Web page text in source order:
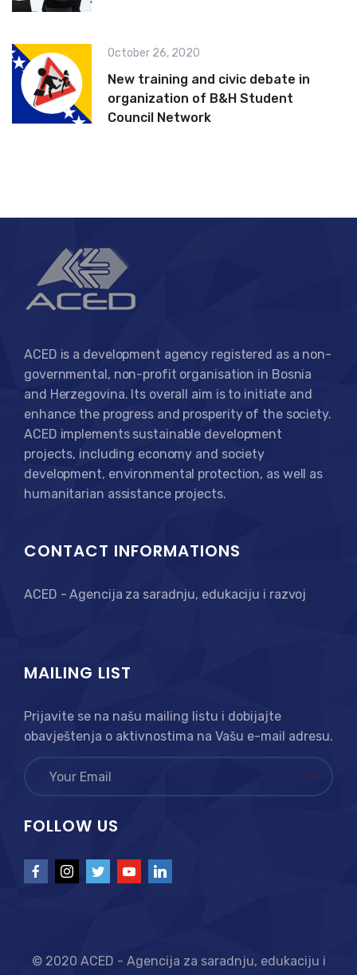
October 26, 2020
New training and civic debate in
organization of B&H Student
Council Network
ACED is a development agency registered as a non-
governmental, non-profit organisation in Bosnia
and Herzegovina. Its overall aim is to initiate and
enhance the progress and prosperity of the society.
ACED implements sustainable development
projects, including economy and society
development, environmental protection, as well as
humanitarian assistance projects.
CONTACT INFORMATIONS
ACED - Agencija za saradnju, edukaciju i razvoj
MAILING LIST
Prijavite se na našu mailing listu i dobijajte
obavještenja o aktivnostima na Vašu e-mail adresu.
FOLLOW US
© 2020 ACED - Agencija za saradnju, edukaciju i